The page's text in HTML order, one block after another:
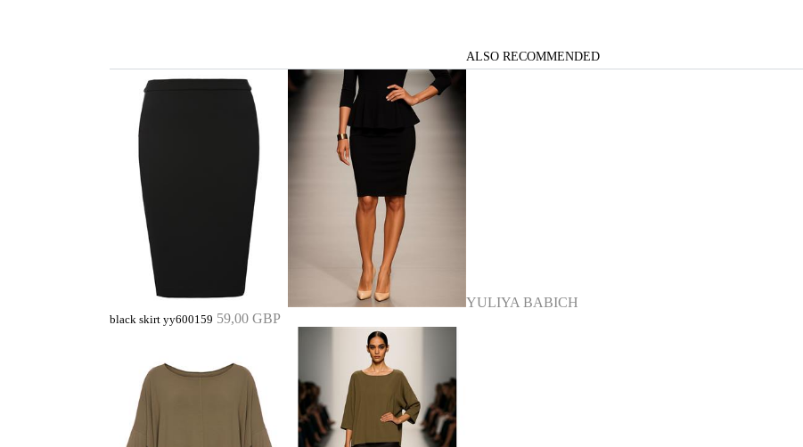
ALSO RECOMMENDED
YULIYA BABICH
black skirt yy600159 59,00 GBP